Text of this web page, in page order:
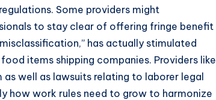
Some providers might
to stay clear of offering fringe benefit
has actually stimulated
items shipping companies. Providers like
well as lawsuits relating to laborer legal
how work rules need to grow to harmonize